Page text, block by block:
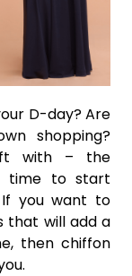
D-day? Are
shopping?
with – the
time to start
If you want to
that will add a
then chiffon